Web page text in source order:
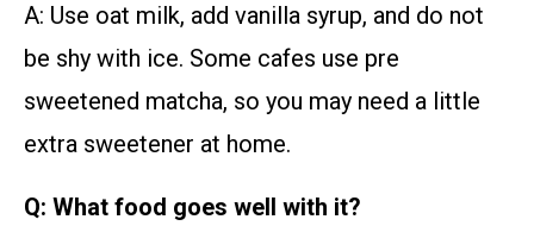
A: Use oat milk, add vanilla syrup, and do not
be shy with ice. Some cafes use pre
sweetened matcha, so you may need a little
extra sweetener at home.
Q: What food goes well with it?